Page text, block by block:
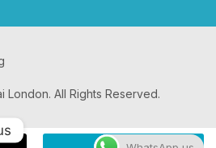
All Rights Reserved.